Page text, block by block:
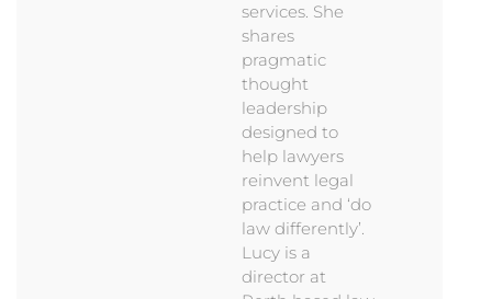
services. She
shares
pragmatic
thought
leadership
designed to
help lawyers
reinvent legal
practice and ‘do
law differently’.
Lucy is a
director at